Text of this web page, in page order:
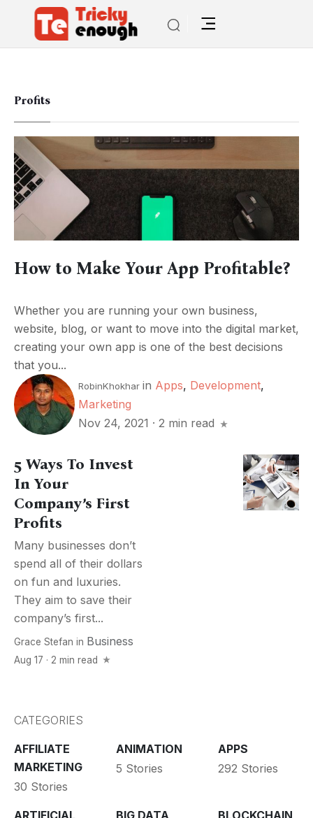
Profits
How to Make Your App Profitable?
Whether you are running your own business,
website, blog, or want to move into the digital market,
creating your own app is one of the best decisions
that you...
RobinKhokhar in Apps, Development,
Marketing
Nov 24, 2021 ·2 min read
5 Ways To Invest
In Your
Company’s First
Profits
Many businesses don’t
spend all of their dollars
on fun and luxuries.
They aim to save their
company’s first...
Grace Stefan in Business
Aug 17 · 2 min read
CATEGORIES
AFFILIATE
MARKETING
30 Stories
ANIMATION
5 Stories
APPS
292 Stories